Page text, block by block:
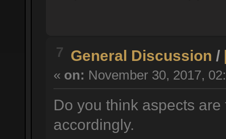
7 General Discussion /
« on: November 30, 2017,
Do you think aspects
accordingly.